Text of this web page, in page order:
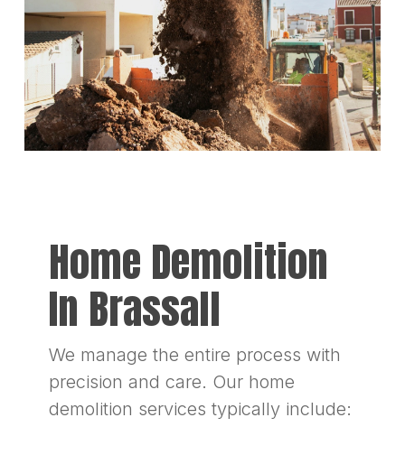
Home Demolition
In Brassall
We manage the entire process with
precision and care. Our home
demolition services typically include: